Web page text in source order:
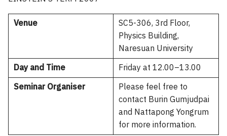
Venue
SC5-306, 3rd Floor,
Physics Building,
Naresuan University
Day and Time
Friday at 12.00–13.00
Seminar Organiser
Please feel free to
contact Burin Gumjudpai
and Nattapong Yongrum
for more information.